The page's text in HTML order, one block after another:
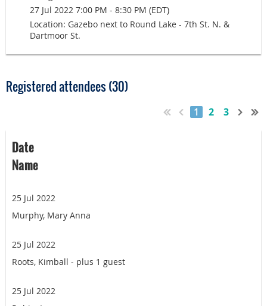
27 Jul 2022 7:00 PM - 8:30 PM (EDT)
Location: Gazebo next to Round Lake - 7th St. N. &
Dartmoor St.
Registered attendees (30)
1 2 3
Date
Name
25 Jul 2022
Murphy, Mary Anna
25 Jul 2022
Roots, Kimball - plus 1 guest
25 Jul 2022